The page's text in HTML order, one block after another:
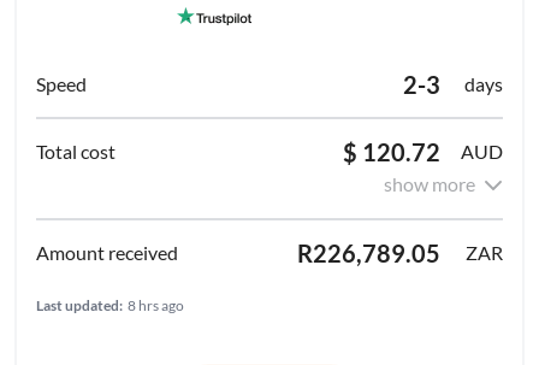
2-3 days
$ 120.72
AUD
show more
R226,789.05 ZAR
Last updated: 8 hrs ago